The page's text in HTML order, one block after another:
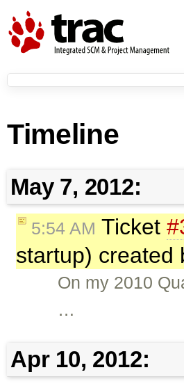
Timeline
May 7, 2012:
5:54 AM Ticket
startup) created
On my 2010
…
Apr 10, 2012: